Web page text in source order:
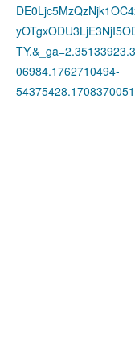
06984.1762710494-
54375428.1708370051